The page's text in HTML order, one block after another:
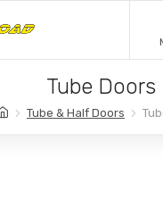
Tube Doors
Tube & Half Doors